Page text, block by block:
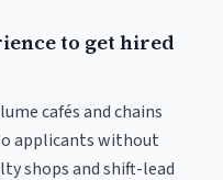
to get hired
cafés and chains
applicants without
shops and shift-lead